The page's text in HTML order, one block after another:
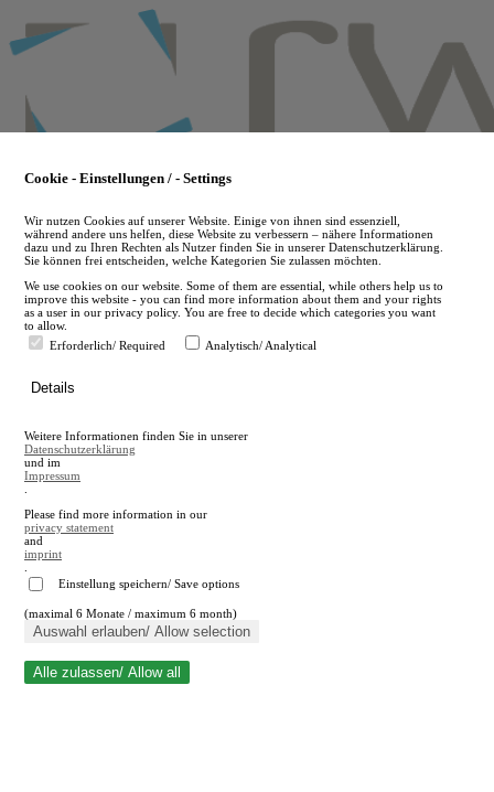
to
main
en
A
A
Close search
Cookie - Einstellungen / - Settings
Wir nutzen Cookies auf unserer Website. Einige von ihnen sind essenziell,
während andere uns helfen, diese Website zu verbessern – nähere Informationen
dazu und zu Ihren Rechten als Nutzer finden Sie in unserer Datenschutzerklärung.
Sie können frei entscheiden, welche Kategorien Sie zulassen möchten.
We use cookies on our website. Some of them are essential, while others help us to
improve this website - you can find more information about them and your rights
as a user in our privacy policy. You are free to decide which categories you want
to allow.
Erforderlich/ Required
Analytisch/ Analytical
Details
Weitere Informationen finden Sie in unserer
Datenschutzerklärung
und im
Impressum
Please find more information in our
privacy statement
and
imprint
Einstellung speichern/ Save options
(maximal 6 Monate / maximum 6 month)
Auswahl erlauben/ Allow selection
Alle zulassen/ Allow all